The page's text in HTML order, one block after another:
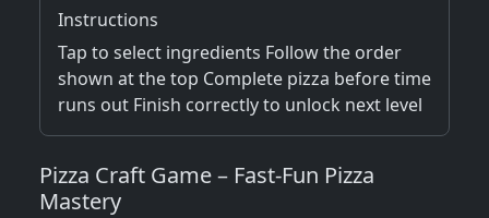
Instructions
Tap to select ingredients Follow the order
shown at the top Complete pizza before time
runs out Finish correctly to unlock next level
Pizza Craft Game – Fast‑Fun Pizza
Mastery